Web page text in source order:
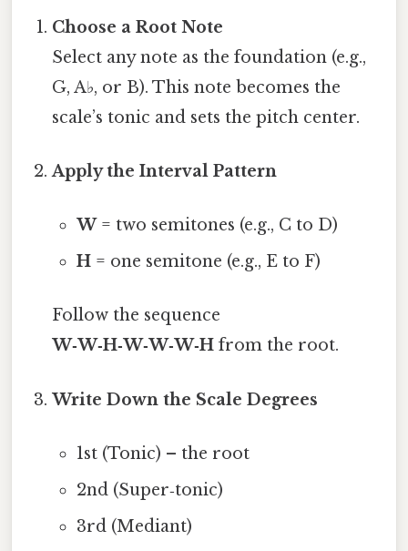
Choose a Root Note
Select any note as the foundation (e.g.,
G, A♭, or B). This note becomes the
scale’s tonic and sets the pitch center.
Apply the Interval Pattern
W= two semitones (e.g., C to D)
H= one semitone (e.g., E to F)
Follow the sequence
W‑W‑H‑W‑W‑W‑H from the root.
Write Down the Scale Degrees
1st (Tonic) – the root
2nd (Super‑tonic)
3rd (Mediant)